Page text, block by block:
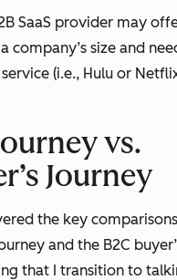
SaaS provider may
company’s size and
(i.e., Hulu or
vs.
Journey
the key
and the B2C
that I transition to